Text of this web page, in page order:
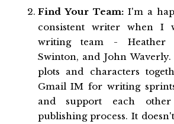
Find Your Team: I'm a
consistent writer when I
writing team - Heather
Swinton, and John
plots and characters
Gmail IM for writing
and support each
publishing process. It